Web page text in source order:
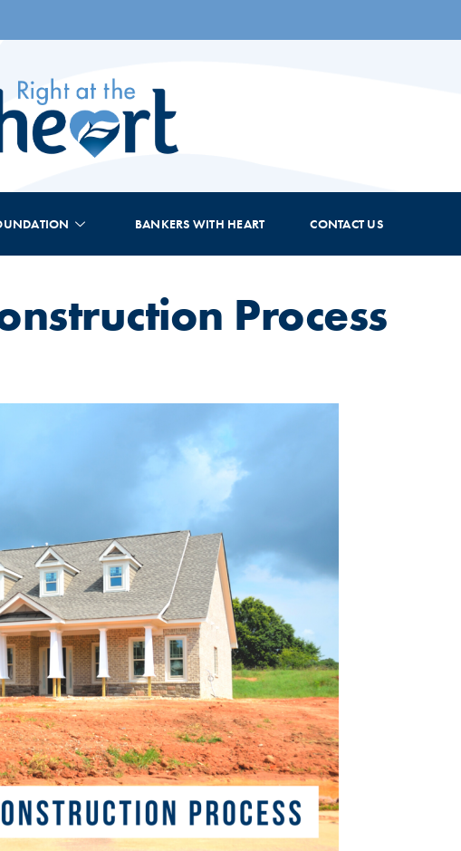
BANKERS WITH HEART CONTACT US
Process